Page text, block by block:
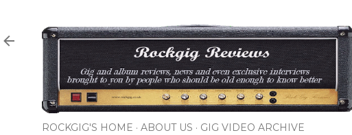
ROCKGIG'S HOME ABOUT US GIG VIDEO ARCHIVE